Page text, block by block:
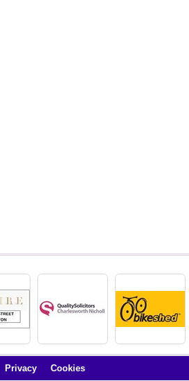
Privacy Cookies